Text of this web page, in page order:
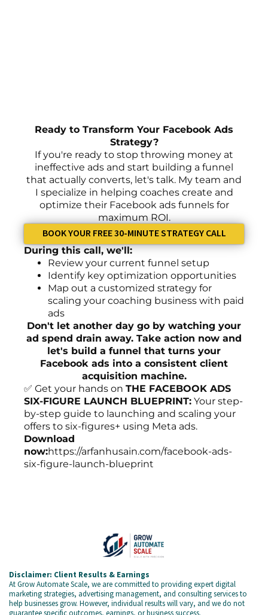
Ready to Transform Your Facebook Ads
Strategy?
If you're ready to stop throwing money at
ineffective ads and start building a funnel
that actually converts, let's talk. My team and
I specialize in helping coaches create and
optimize their Facebook ads funnels for
maximum ROI.
BOOK YOUR FREE 30-MINUTE STRATEGY CALL
During this call, we'll:
Review your current funnel setup
Identify key optimization opportunities
Map out a customized strategy for
scaling your coaching business with paid
ads
Don't let another day go by watching your
ad spend drain away. Take action now and
let's build a funnel that turns your
Facebook ads into a consistent client
acquisition machine.
✅ Get your hands on THE FACEBOOK ADS
SIX-FIGURE LAUNCH BLUEPRINT: Your step-
by-step guide to launching and scaling your
offers to six-figures+ using Meta ads.
Download
now:https://arfanhusain.com/facebook-ads-
six-figure-launch-blueprint
Disclaimer: Client Results & Earnings
At Grow Automate Scale, we are committed to providing expert digital
marketing strategies, advertising management, and consulting services to
help businesses grow. However, individual results will vary, and we do not
guarantee specific outcomes, earnings, or business success.